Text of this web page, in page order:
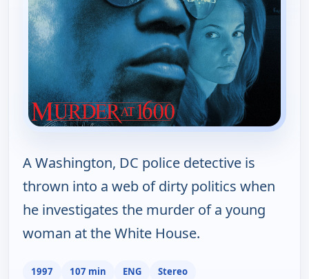
A Washington, DC police detective is
thrown into a web of dirty politics when
he investigates the murder of a young
woman at the White House.
1997 107 min ENG
Stereo